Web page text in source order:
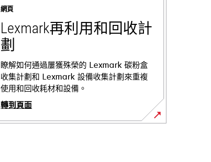
網頁
Lexmark再利用和回收計
劃
瞭解如何通過屢獲殊榮的 Lexmark 碳粉盒
收集計劃和 Lexmark 設備收集計劃來重複
使用和回收耗材和設備。
轉到頁面